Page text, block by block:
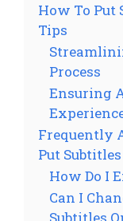
How To Put
Tips
Process
Ensuring
Frequently
Put
How Do I
Can I